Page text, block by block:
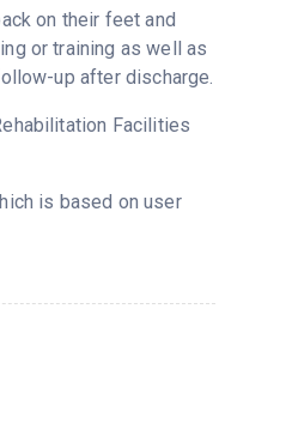
on their feet and
or training as well as
up after discharge.
Facilities
is based on user